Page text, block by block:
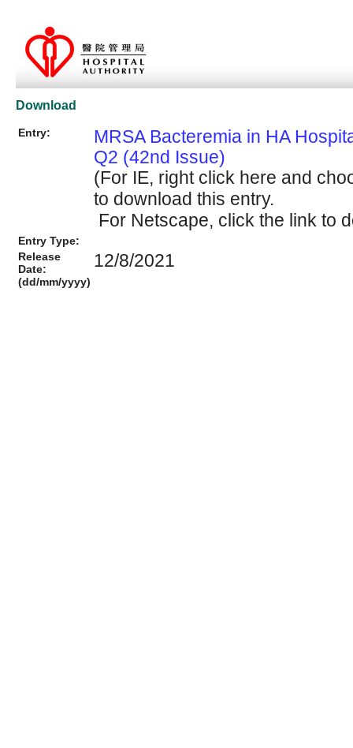
Download
Entry:
MRSA Bacteremia in HA
Q2 (42nd Issue)
(For IE, right click here and
to download this entry.
For Netscape, click the link to
Entry Type:
Release
Date:
(dd/mm/yyyy)
12/8/2021